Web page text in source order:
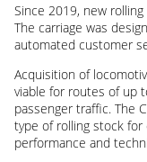
Since 2019, new
The carriage was
automated customer
Acquisition of
viable for routes of up
passenger traffic. The
type of rolling stock
performance and